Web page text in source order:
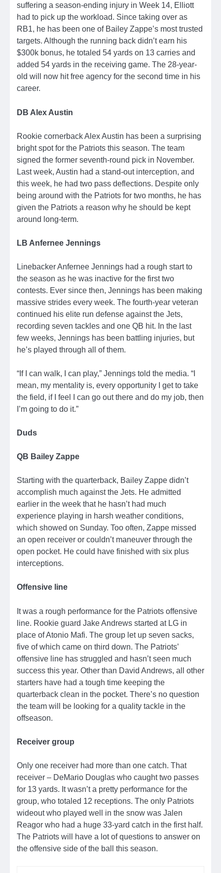
suffering a season-ending injury in Week 14, Elliott
had to pick up the workload. Since taking over as
RB1, he has been one of Bailey Zappe’s most trusted
targets. Although the running back didn’t earn his
$300k bonus, he totaled 54 yards on 13 carries and
added 54 yards in the receiving game. The 28-year-
old will now hit free agency for the second time in his
career.
DB Alex Austin
Rookie cornerback Alex Austin has been a surprising
bright spot for the Patriots this season. The team
signed the former seventh-round pick in November.
Last week, Austin had a stand-out interception, and
this week, he had two pass deflections. Despite only
being around with the Patriots for two months, he has
given the Patriots a reason why he should be kept
around long-term.
LB Anfernee Jennings
Linebacker Anfernee Jennings had a rough start to
the season as he was inactive for the first two
contests. Ever since then, Jennings has been making
massive strides every week. The fourth-year veteran
continued his elite run defense against the Jets,
recording seven tackles and one QB hit. In the last
few weeks, Jennings has been battling injuries, but
he’s played through all of them.
“If I can walk, I can play,” Jennings told the media. “I
mean, my mentality is, every opportunity I get to take
the field, if I feel I can go out there and do my job, then
I’m going to do it.”
Duds
QB Bailey Zappe
Starting with the quarterback, Bailey Zappe didn’t
accomplish much against the Jets. He admitted
earlier in the week that he hasn’t had much
experience playing in harsh weather conditions,
which showed on Sunday. Too often, Zappe missed
an open receiver or couldn’t maneuver through the
open pocket. He could have finished with six plus
interceptions.
Offensive line
It was a rough performance for the Patriots offensive
line. Rookie guard Jake Andrews started at LG in
place of Atonio Mafi. The group let up seven sacks,
five of which came on third down. The Patriots’
offensive line has struggled and hasn’t seen much
success this year. Other than David Andrews, all other
starters have had a tough time keeping the
quarterback clean in the pocket. There’s no question
the team will be looking for a quality tackle in the
offseason.
Receiver group
Only one receiver had more than one catch. That
receiver – DeMario Douglas who caught two passes
for 13 yards. It wasn’t a pretty performance for the
group, who totaled 12 receptions. The only Patriots
wideout who played well in the snow was Jalen
Reagor who had a huge 33-yard catch in the first half.
The Patriots will have a lot of questions to answer on
the offensive side of the ball this season.